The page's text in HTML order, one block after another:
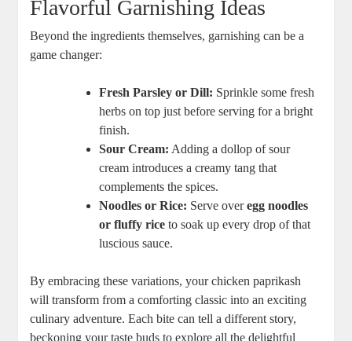
Flavorful Garnishing Ideas
Beyond the ingredients themselves, garnishing can be a
game changer:
Fresh Parsley or Dill: Sprinkle some fresh
herbs on top just before serving for a bright
finish.
Sour Cream: Adding a dollop of sour
cream introduces a creamy tang that
complements the spices.
Noodles or Rice: Serve overegg noodles
or fluffy rice to soak up every drop of that
luscious sauce.
By embracing these variations, your chicken paprikash
will transform from a comforting classic into an exciting
culinary adventure. Each bite can tell a different story,
beckoning your taste buds to explore all the delightful